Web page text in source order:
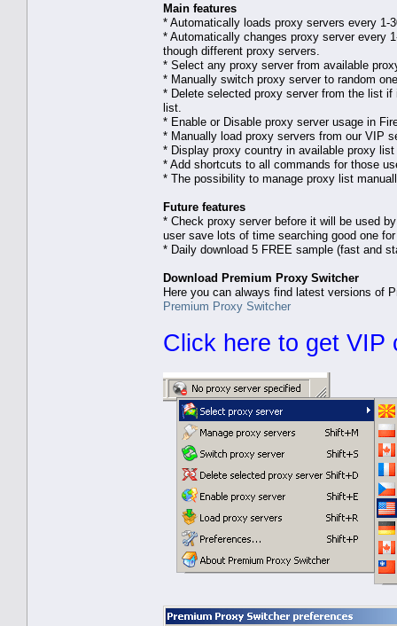
Main features
* Automatically loads proxy servers every 1-
* Automatically changes proxy server every
though different proxy servers.
* Select any proxy server from available
* Manually switch proxy server to random
* Delete selected proxy server from the list
list.
* Enable or Disable proxy server usage in
* Manually load proxy servers from our VIP
* Display proxy country in available proxy
* Add shortcuts to all commands for those
* The possibility to manage proxy list
Future features
* Check proxy server before it will be used
user save lots of time searching good one
* Daily download 5 FREE sample (fast and
Download Premium Proxy Switcher
Here you can always find latest versions of
Premium Proxy Switcher
Click here to get VIP